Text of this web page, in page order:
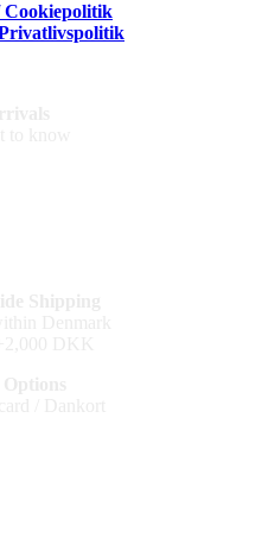
Cookiepolitik